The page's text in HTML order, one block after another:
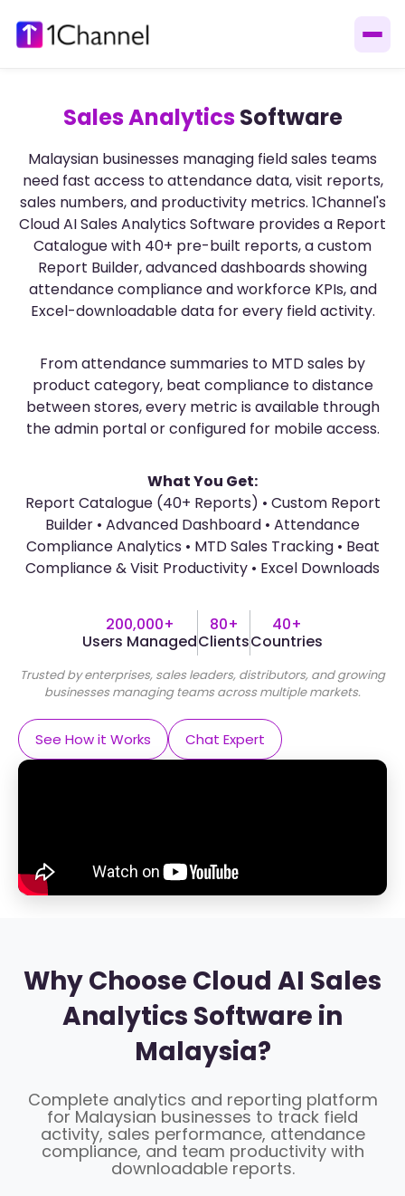
Sales AnalyticsSoftware
Malaysian businesses managing field sales teams
need fast access to attendance data, visit reports,
sales numbers, and productivity metrics. 1Channel's
Cloud AI Sales Analytics Software provides a Report
Catalogue with 40+ pre-built reports, a custom
Report Builder, advanced dashboards showing
attendance compliance and workforce KPIs, and
Excel-downloadable data for every field activity.
From attendance summaries to MTD sales by
product category, beat compliance to distance
between stores, every metric is available through
the admin portal or configured for mobile access.
What You Get:
Report Catalogue (40+ Reports) • Custom Report
Builder • Advanced Dashboard • Attendance
Compliance Analytics • MTD Sales Tracking • Beat
Compliance & Visit Productivity • Excel Downloads
200,000+
Users Managed
80+
Clients
40+
Countries
Trusted by enterprises, sales leaders, distributors, and growing
businesses managing teams across multiple markets.
See How it Works Chat Expert
Why Choose Cloud AI Sales
Analytics Software in
Malaysia?
Complete analytics and reporting platform
for Malaysian businesses to track field
activity, sales performance, attendance
compliance, and team productivity with
downloadable reports.